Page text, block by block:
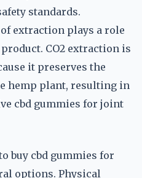
standards.
extraction plays a role
CO2 extraction is
it preserves the
hemp plant, resulting in
cbd gummies for joint
buy cbd gummies for
options. Physical